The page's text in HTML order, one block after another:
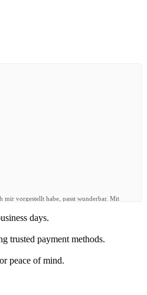
vorgestellt habe, passt wunderbar. Mit
days.
trusted payment methods.
peace of mind.